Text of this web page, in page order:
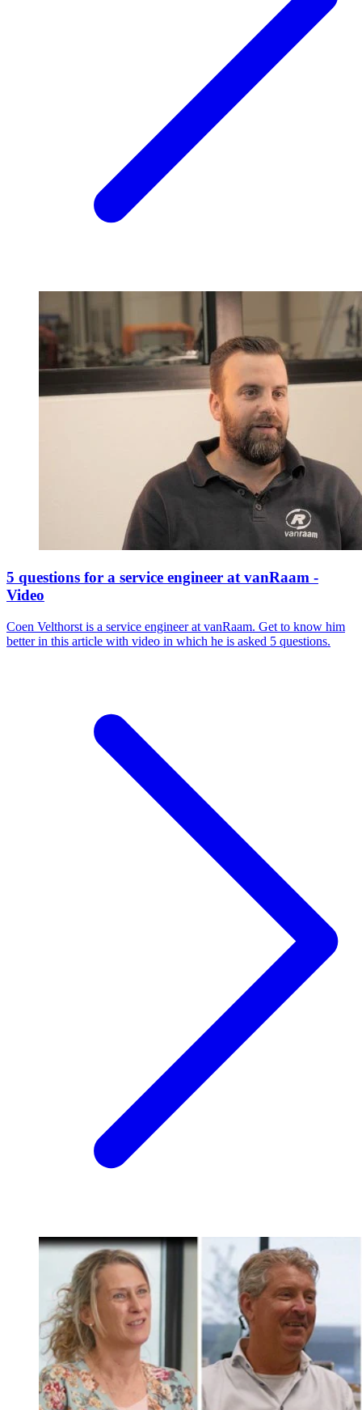
5 questions for a service engineer at vanRaam -
Video
Coen Velthorst is a service engineer at vanRaam. Get to know him
better in this article with video in which he is asked 5 questions.